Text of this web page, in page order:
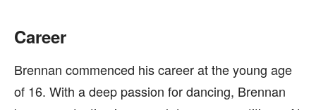
Career
Brennan commenced his career at the young age
of 16. With a deep passion for dancing, Brennan